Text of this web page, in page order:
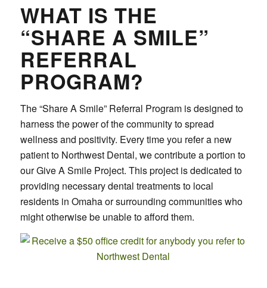
WHAT IS THE
“SHARE A SMILE”
REFERRAL
PROGRAM?
The “Share A Smile” Referral Program is designed to
harness the power of the community to spread
wellness and positivity. Every time you refer a new
patient to Northwest Dental, we contribute a portion to
our Give A Smile Project. This project is dedicated to
providing necessary dental treatments to local
residents in Omaha or surrounding communities who
might otherwise be unable to afford them.